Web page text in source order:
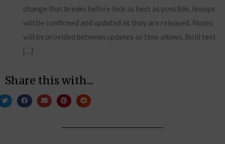
change that breaks before lock as best as possible, lineups
will be confirmed and updated as they are released. Notes
will be provided between updates as time allows. Bold text
[…]
Share this with...